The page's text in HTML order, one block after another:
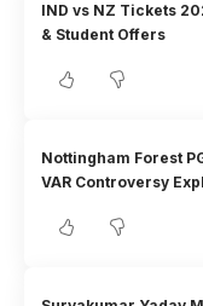
IND vs NZ Tickets
& Student Offers
Nottingham Forest
VAR Controversy